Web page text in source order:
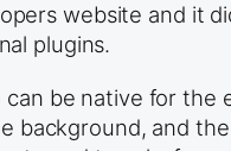
website and it
plugins.
can be native for the
background, and